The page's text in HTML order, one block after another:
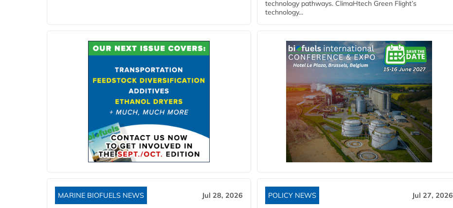
technology pathways. ClimaHtech Green Flight’s
technology...
MARINE BIOFUELS NEWS Jul 28, 2026 POLICY NEWS Jul 27, 2026